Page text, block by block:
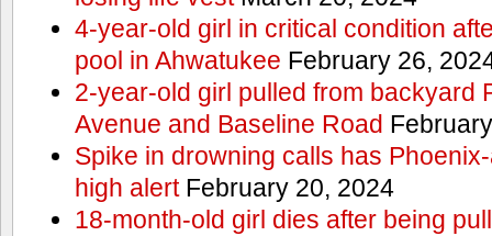
4-year-old girl in critical condition
pool in Ahwatukee February 26,
2-year-old girl pulled from backyard
Avenue and Baseline Road
Spike in drowning calls has
high alertFebruary 20, 2024
18-month-old girl dies after being